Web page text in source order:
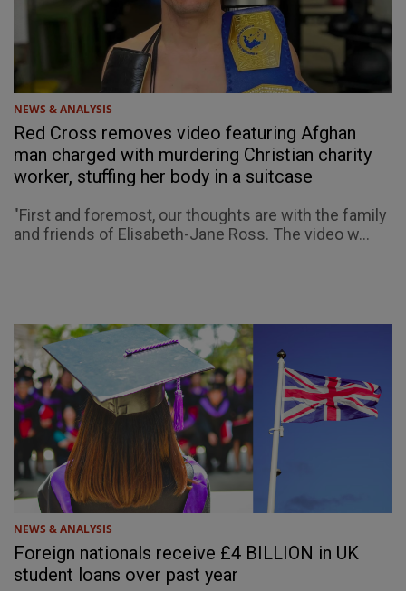
NEWS & ANALYSIS
Red Cross removes video featuring Afghan
man charged with murdering Christian charity
worker, stuffing her body in a suitcase
"First and foremost, our thoughts are with the family
and friends of Elisabeth-Jane Ross. The video w...
NEWS & ANALYSIS
Foreign nationals receive £4 BILLION in UK
student loans over past year